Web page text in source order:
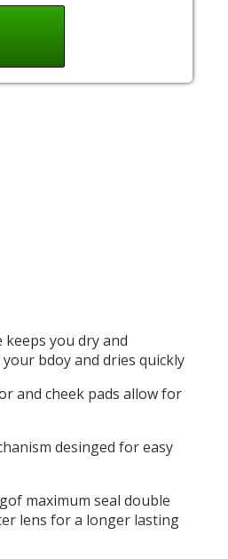
you dry and
bdoy and dries quickly
and cheek pads allow for
desinged for easy
maximum seal double
lens for a longer lasting